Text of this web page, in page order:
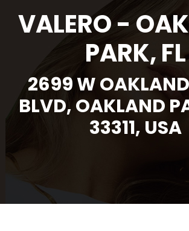
VALERO -
PARK, FL
2699 W
BLVD, OAKLAND
33311, USA